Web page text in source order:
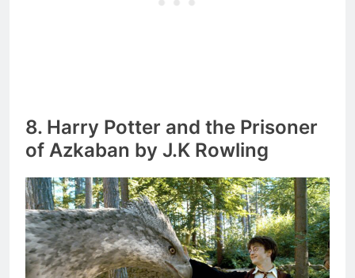
8. Harry Potter and the Prisoner
of Azkaban by J.K Rowling